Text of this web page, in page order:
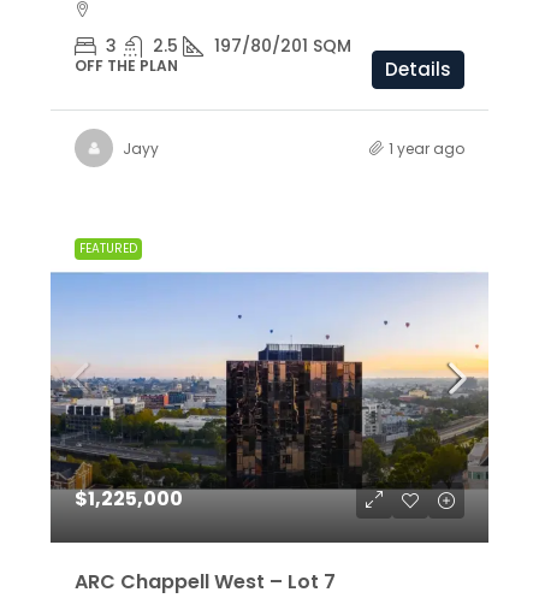
3 2.5 197/80/201 SQM
OFF THE PLAN Details
Jayy 1 year ago
FEATURED
$1,225,000
ARC Chappell West – Lot 7